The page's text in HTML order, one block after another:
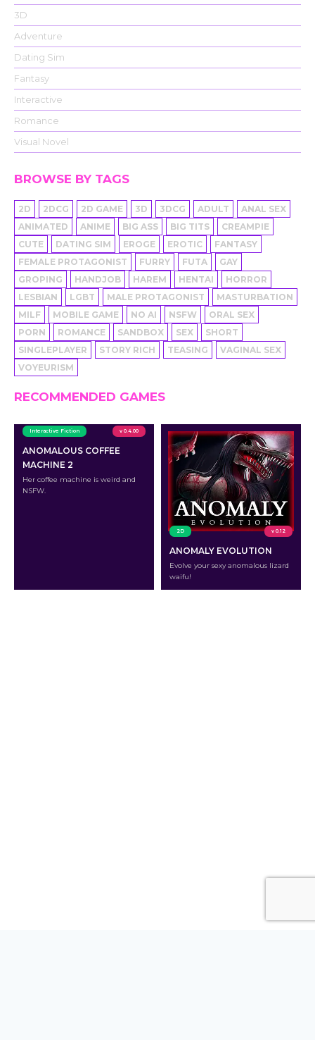
3D
Adventure
Dating Sim
Fantasy
Interactive
Romance
Visual Novel
BROWSE BY TAGS
2D 2DCG 2D GAME 3D 3DCG ADULT
ANAL SEX
ANIMATED
ANIME BIG ASS BIG TITS
CREAMPIE
CUTE
DATING SIM EROGE EROTIC
FANTASY
FEMALE PROTAGONIST
FURRY FUTA
GAY
GROPING
HANDJOB HAREM HENTAI
HORROR
LESBIAN
LGBT MALE PROTAGONIST
MASTURBATION
MILF
MOBILE GAME NO AI NSFW
ORAL SEX
PORN
ROMANCE SANDBOX SEX
SHORT
SINGLEPLAYER
STORY RICH TEASING
VAGINAL SEX
VOYEURISM
RECOMMENDED GAMES
Interactive Fiction v 0.4.00
ANOMALOUS COFFEE
MACHINE 2
Her coffee machine is weird and
NSFW.
2D v 0.12
ANOMALY EVOLUTION
Evolve your sexy anomalous lizard
waifu!